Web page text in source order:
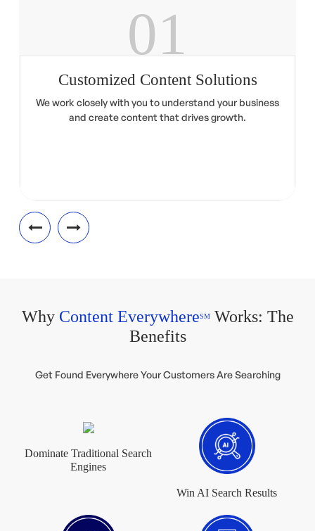
01
Customized Content Solutions
We work closely with you to understand your business
and create content that drives growth.
Why Content EverywhereSMWorks: The
Benefits
Get Found Everywhere Your Customers Are Searching
Dominate Traditional Search
Engines
Win AI Search Results